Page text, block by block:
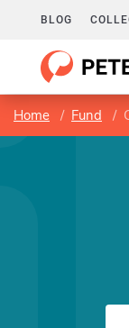
BLOG
Home Fund